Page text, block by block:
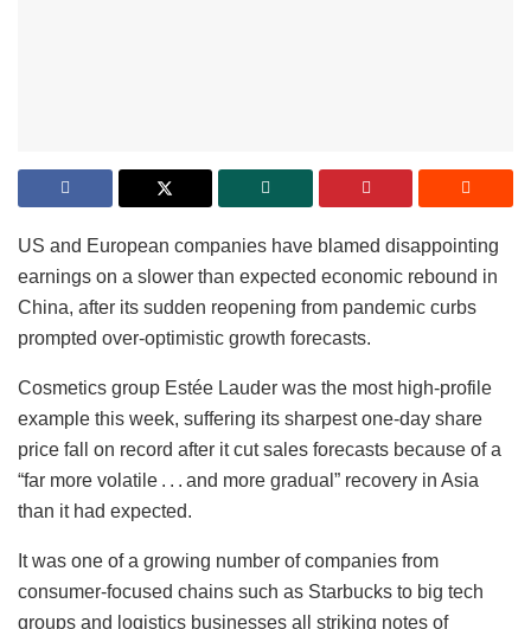
US and European companies have blamed disappointing
earnings on a slower than expected economic rebound in
China, after its sudden reopening from pandemic curbs
prompted over-optimistic growth forecasts.
Cosmetics group Estée Lauder was the most high-profile
example this week, suffering its sharpest one-day share
price fall on record after it cut sales forecasts because of a
“far more volatile . . . and more gradual” recovery in Asia
than it had expected.
It was one of a growing number of companies from
consumer-focused chains such as Starbucks to big tech
groups and logistics businesses all striking notes of